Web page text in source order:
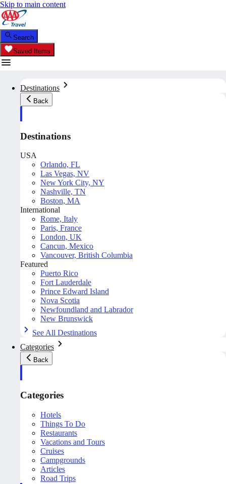
Skip to main content
Search
Saved Items
Destinations
Back
Destinations
USA
Orlando, FL
Las Vegas, NV
New York City, NY
Nashville, TN
Boston, MA
International
Rome, Italy
Paris, France
London, UK
Cancun, Mexico
Vancouver, British Columbia
Featured
Puerto Rico
Fort Lauderdale
Prince Edward Island
Nova Scotia
Newfoundland and Labrador
New Brunswick
See All Destinations
Categories
Back
Categories
Hotels
Things To Do
Restaurants
Vacations and Tours
Cruises
Campgrounds
Articles
Road Trips